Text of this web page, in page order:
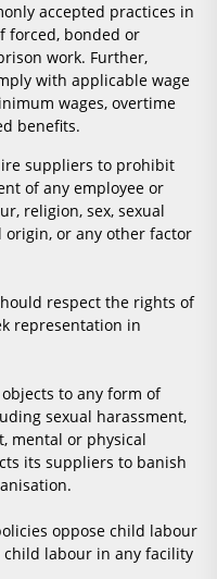
accepted practices in
forced, bonded or
work. Further,
with applicable wage
wages, overtime
benefits.
suppliers to prohibit
of any employee or
religion, sex, sexual
or any other factor
respect the rights of
representation in
to any form of
sexual harassment,
mental or physical
its suppliers to banish
oppose child labour
labour in any facility